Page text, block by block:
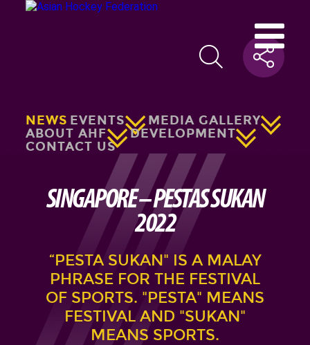
NEWS EVENTS
MEDIA GALLERY
ABOUT AHF
DEVELOPMENT
CONTACT US
SINGAPORE – PESTAS SUKAN
2022
“PESTA SUKAN" IS A MALAY
PHRASE FOR THE FESTIVAL
OF SPORTS. "PESTA" MEANS
FESTIVAL AND "SUKAN"
MEANS SPORTS.